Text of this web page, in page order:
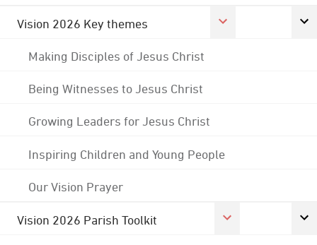
Vision 2026 Key themes
Making Disciples of Jesus Christ
Being Witnesses to Jesus Christ
Growing Leaders for Jesus Christ
Inspiring Children and Young People
Our Vision Prayer
Vision 2026 Parish Toolkit